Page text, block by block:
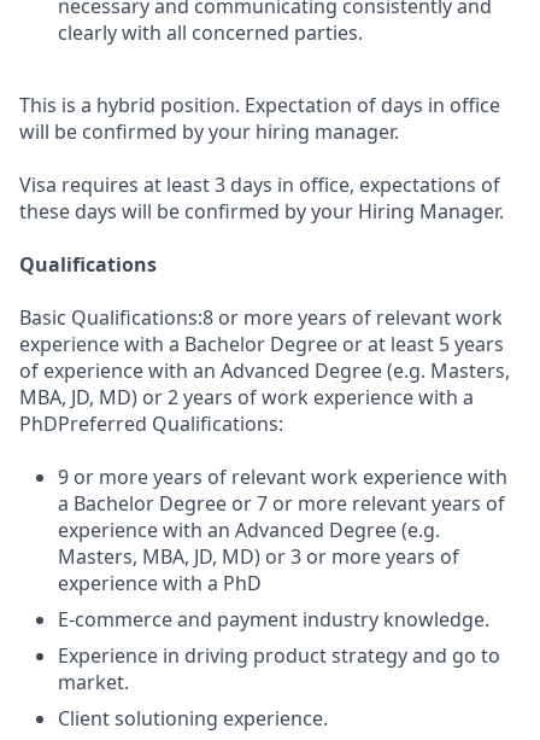
necessary and communicating consistently and
clearly with all concerned parties.
This is a hybrid position. Expectation of days in office
will be confirmed by your hiring manager.
Visa requires at least 3 days in office, expectations of
these days will be confirmed by your Hiring Manager.
Qualifications
Basic Qualifications:8 or more years of relevant work
experience with a Bachelor Degree or at least 5 years
of experience with an Advanced Degree (e.g. Masters,
MBA, JD, MD) or 2 years of work experience with a
PhDPreferred Qualifications:
9 or more years of relevant work experience with
a Bachelor Degree or 7 or more relevant years of
experience with an Advanced Degree (e.g.
Masters, MBA, JD, MD) or 3 or more years of
experience with a PhD
E-commerce and payment industry knowledge.
Experience in driving product strategy and go to
market.
Client solutioning experience.